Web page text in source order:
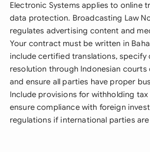
Electronic Systems applies to online
data protection. Broadcasting Law
regulates advertising content and
Your contract must be written in
include certified translations, specify
resolution through Indonesian
and ensure all parties have proper
Include provisions for withholding
ensure compliance with foreign
regulations if international parties